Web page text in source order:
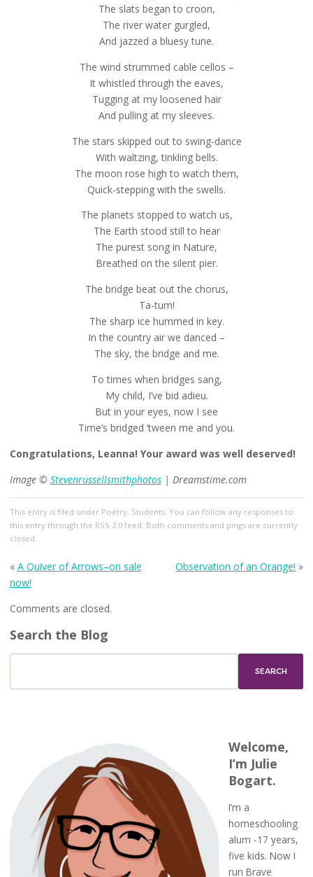
The slats began to croon,
The river water gurgled,
And jazzed a bluesy tune.
The wind strummed cable cellos –
It whistled through the eaves,
Tugging at my loosened hair
And pulling at my sleeves.
The stars skipped out to swing-dance
With waltzing, tinkling bells.
The moon rose high to watch them,
Quick-stepping with the swells.
The planets stopped to watch us,
The Earth stood still to hear
The purest song in Nature,
Breathed on the silent pier.
The bridge beat out the chorus,
Ta-tum!
The sharp ice hummed in key.
In the country air we danced –
The sky, the bridge and me.
To times when bridges sang,
My child, I’ve bid adieu.
But in your eyes, now I see
Time’s bridged ‘tween me and you.
Congratulations, Leanna! Your award was well deserved!
Image © Stevenrussellsmithphotos| Dreamstime.com
This entry is filed under Poetry, Students. You can follow any responses to
this entry through the RSS 2.0feed. Both comments and pings are currently
closed.
« A Quiver of Arrows–on sale
now!
Observation of an Orange! »
Comments are closed.
Search the Blog
Welcome,
I’m Julie
Bogart.
I’m a
homeschooling
alum -17 years,
five kids. Now I
run Brave